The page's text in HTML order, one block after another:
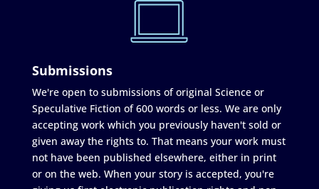
Submissions
We're open to submissions of original Science or
Speculative Fiction of 600 words or less. We are only
accepting work which you previously haven't sold or
given away the rights to. That means your work must
not have been published elsewhere, either in print
or on the web. When your story is accepted, you're